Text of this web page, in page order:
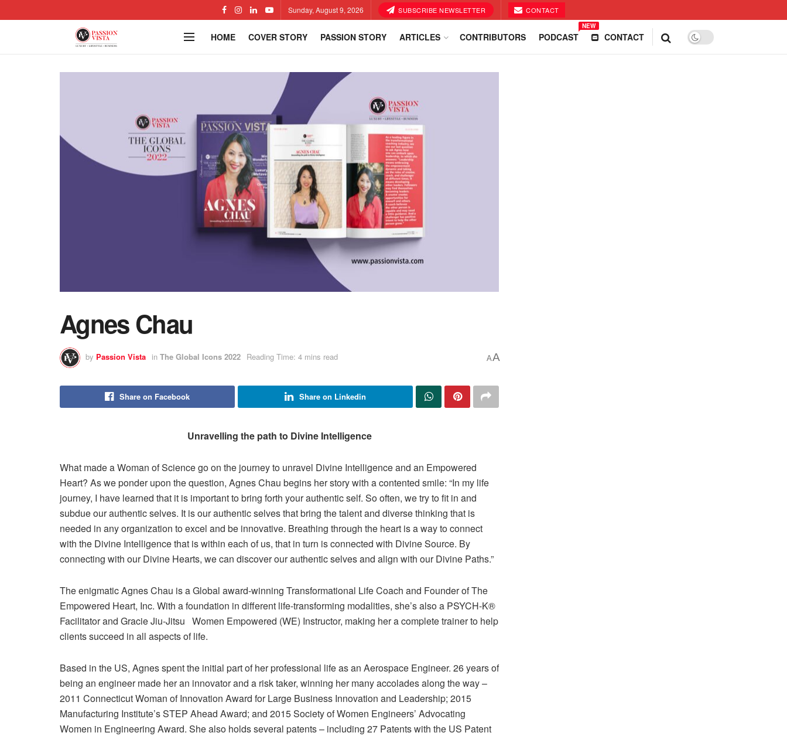
Sunday, August 9, 2026 SUBSCRIBE NEWSLETTER CONTACT
HOME COVER STORY PASSION STORY ARTICLES CONTRIBUTORS PODCAST
NEW
CONTACT
Agnes Chau
by Passion Vista in The Global Icons 2022 Reading Time: 4 mins read AA
Share on Facebook Share on Linkedin
Unravelling the path to Divine Intelligence
What made a Woman of Science go on the journey to unravel Divine Intelligence and an Empowered
Heart? As we ponder upon the question, Agnes Chau begins her story with a contented smile: “In my life
journey, I have learned that it is important to bring forth your authentic self. So often, we try to fit in and
subdue our authentic selves. It is our authentic selves that bring the talent and diverse thinking that is
needed in any organization to excel and be innovative. Breathing through the heart is a way to connect
with the Divine Intelligence that is within each of us, that in turn is connected with Divine Source. By
connecting with our Divine Hearts, we can discover our authentic selves and align with our Divine Paths.”
The enigmatic Agnes Chau is a Global award-winning Transformational Life Coach and Founder of The
Empowered Heart, Inc. With a foundation in different life-transforming modalities, she’s also a PSYCH-K®
Facilitator and Gracie Jiu-Jitsu Women Empowered (WE) Instructor, making her a complete trainer to help
clients succeed in all aspects of life.
Based in the US, Agnes spent the initial part of her professional life as an Aerospace Engineer. 26 years of
being an engineer made her an innovator and a risk taker, winning her many accolades along the way –
2011 Connecticut Woman of Innovation Award for Large Business Innovation and Leadership; 2015
Manufacturing Institute’s STEP Ahead Award; and 2015 Society of Women Engineers’ Advocating
Women in Engineering Award. She also holds several patents – including 27 Patents with the US Patent